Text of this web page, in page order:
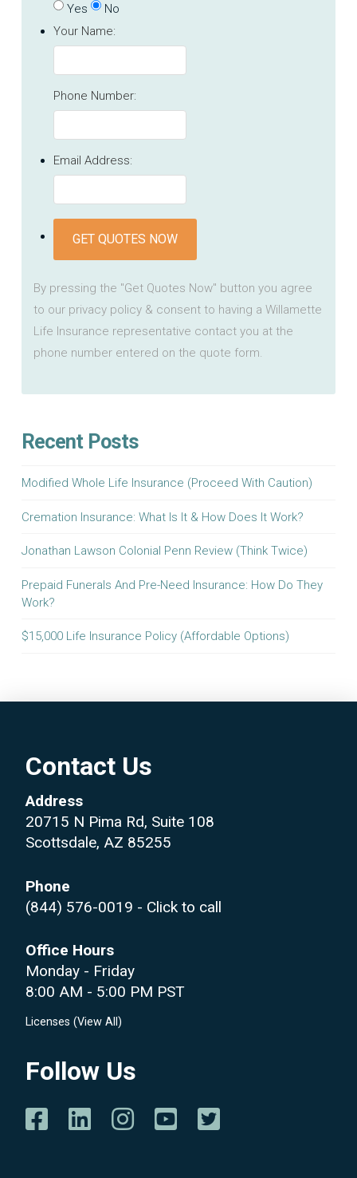
Yes
No
Your Name:
Phone Number:
Email Address:
GET QUOTES NOW
By pressing the "Get Quotes Now" button you agree
to our privacy policy & consent to having a Willamette
Life Insurance representative contact you at the
phone number entered on the quote form.
Recent Posts
Modified Whole Life Insurance (Proceed With Caution)
Cremation Insurance: What Is It & How Does It Work?
Jonathan Lawson Colonial Penn Review (Think Twice)
Prepaid Funerals And Pre-Need Insurance: How Do They
Work?
$15,000 Life Insurance Policy (Affordable Options)
Contact Us
Address
20715 N Pima Rd, Suite 108
Scottsdale, AZ 85255
Phone
(844) 576-0019 - Click to call
Office Hours
Monday - Friday
8:00 AM - 5:00 PM PST
Licenses (View All )
Follow Us